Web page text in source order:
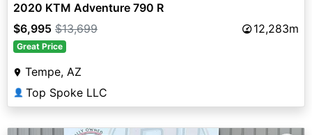
2020 KTM Adventure 790 R
$6,995 $13,699 12,283m
Great Price
Tempe, AZ
👤 Top Spoke LLC